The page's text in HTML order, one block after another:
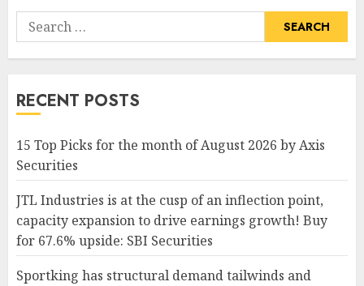
Search
for:
RECENT POSTS
15 Top Picks for the month of August 2026 by Axis
Securities
JTL Industries is at the cusp of an inflection point,
capacity expansion to drive earnings growth! Buy
for 67.6% upside: SBI Securities
Sportking has structural demand tailwinds and